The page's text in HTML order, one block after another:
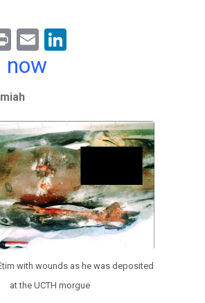
Pr
in
E
m
n
now
with wounds as he was deposited
at the UCTH morgue